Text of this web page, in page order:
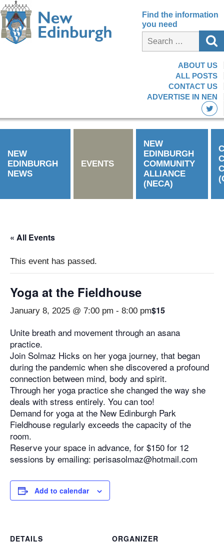
Find the information
you need
ABOUT US
ALL POSTS
CONTACT US
ADVERTISE IN NEN
NEW
EDINBURGH
NEWS
EVENTS
NEW
EDINBURGH
COMMUNITY
ALLIANCE
(NECA)
« All Events
This event has passed.
Yoga at the Fieldhouse
January 8, 2025 @ 7:00 pm - 8:00 pm$15
Unite breath and movement through an asana
practice.
Join Solmaz Hicks on her yoga journey, that began
during the pandemic when she discovered a profound
connection between mind, body and spirit.
Through her yoga practice she changed the way she
deals with stress entirely. You can too!
Demand for yoga at the New Edinburgh Park
Fieldhouse regularly exceeds the capacity of the
room.
Reserve your space in advance, for $150 for 12
sessions by emailing: perisasolmaz@hotmail.com
Add to calendar
DETAILS
ORGANIZER